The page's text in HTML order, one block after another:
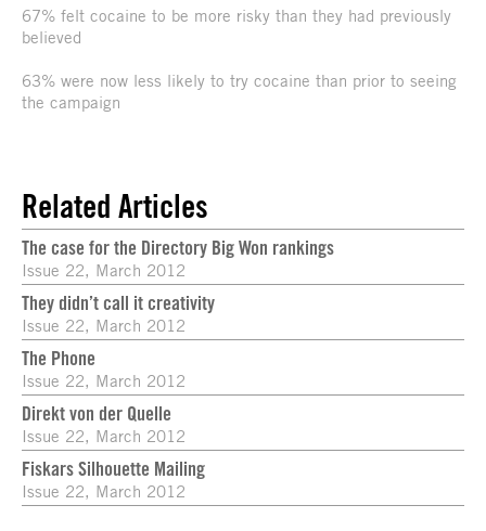
67% felt cocaine to be more risky than they had previously
believed
63% were now less likely to try cocaine than prior to seeing
the campaign
Related Articles
The case for the Directory Big Won rankings
Issue 22, March 2012
They didn’t call it creativity
Issue 22, March 2012
The Phone
Issue 22, March 2012
Direkt von der Quelle
Issue 22, March 2012
Fiskars Silhouette Mailing
Issue 22, March 2012